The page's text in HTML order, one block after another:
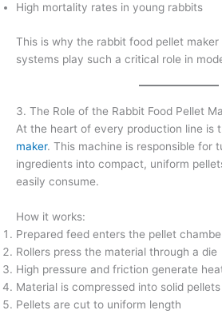
High mortality rates in young rabbits
This is why the rabbit food pellet
systems play such a critical role in
3. The Role of the Rabbit Food Pellet
At the heart of every production line is
maker. This machine is responsible for
ingredients into compact, uniform
easily consume.
How it works:
Prepared feed enters the pellet
Rollers press the material through a die
High pressure and friction generate
Material is compressed into solid pellets
Pellets are cut to uniform length